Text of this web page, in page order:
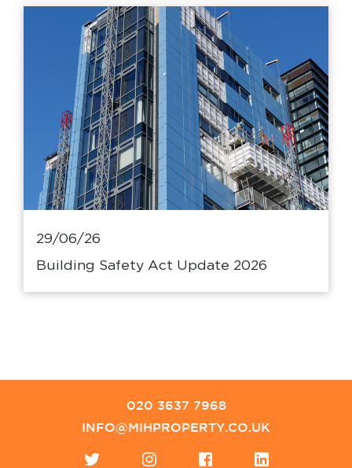
29/06/26
Building Safety Act Update 2026
020 3637 7968
INFO@MIHPROPERTY.CO.UK